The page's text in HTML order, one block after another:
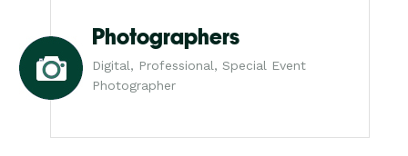
Photographers
Digital, Professional, Special Event
Photographer